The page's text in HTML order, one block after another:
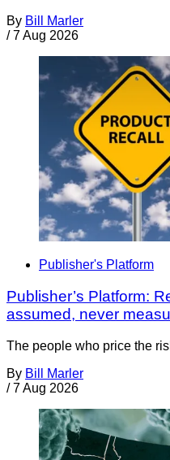
By Bill Marler
/ 7 Aug 2026
Publisher's Platform
Publisher’s Platform:
assumed, never
The people who price the
By Bill Marler
/ 7 Aug 2026